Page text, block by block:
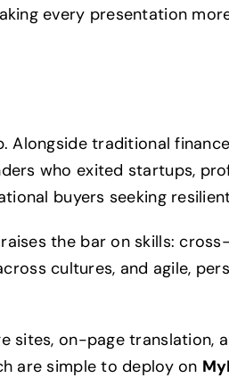
every presentation
Alongside traditional
who exited startups,
buyers seeking
the bar on skills:
cultures, and agile,
sites, on-page translation,
are simple to deploy on